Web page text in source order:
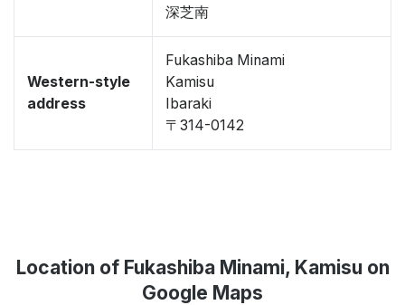
深芝南
Western-style
address
Fukashiba Minami
Kamisu
Ibaraki
〒314-0142
Location of Fukashiba Minami, Kamisu on
Google Maps